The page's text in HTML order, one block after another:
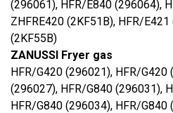
(296061), HFR/E840 (296064),
ZHFRE420 (2KF51B), HFR/
(2KF55B)
ZANUSSI Fryer gas
HFR/G420 (296021), HFR/G420
(296027), HFR/G840 (296031),
HFR/G840 (296034), HFR/G840